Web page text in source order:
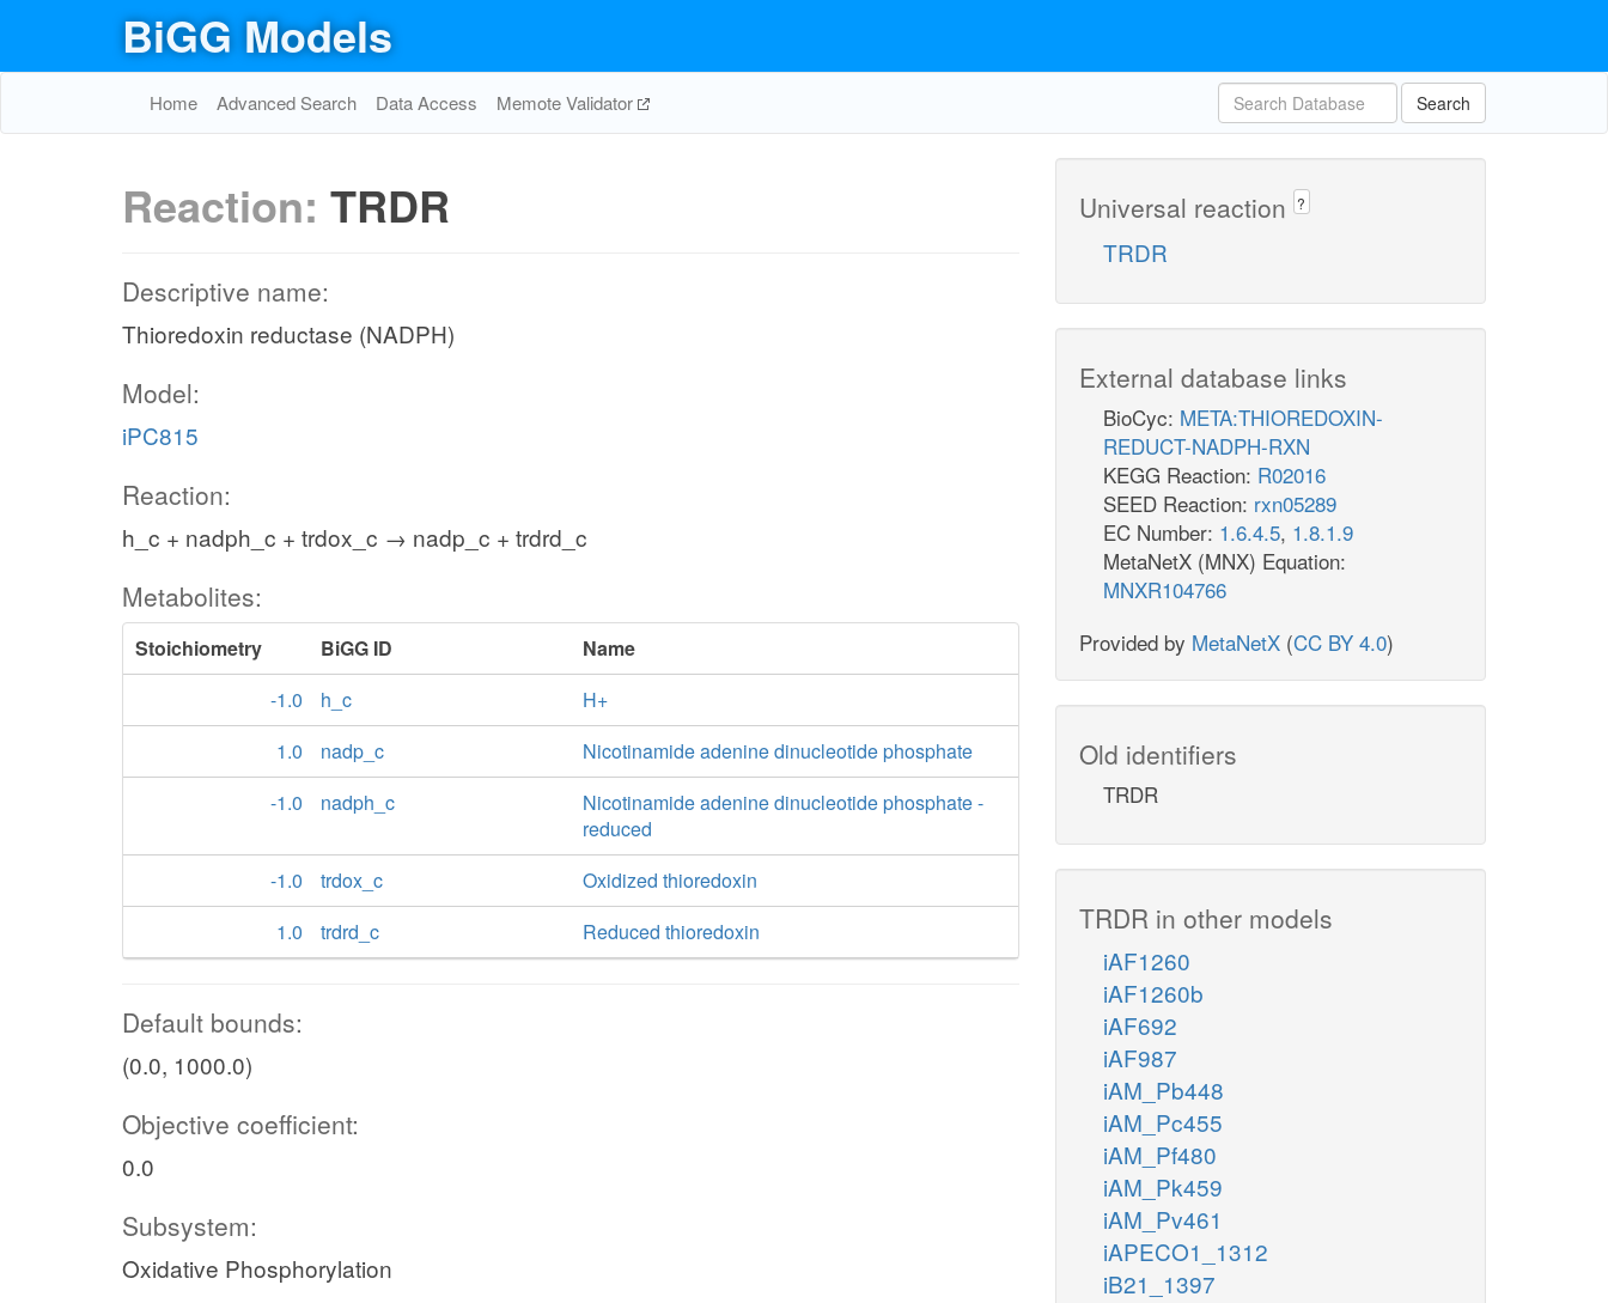
BiGG Models
Home Advanced Search Data Access Memote Validator Search
Reaction: TRDR
Descriptive name:
Thioredoxin reductase (NADPH)
Model:
iPC815
Reaction:
h_c + nadph_c + trdox_c → nadp_c + trdrd_c
Metabolites:
Stoichiometry BiGG ID
Name
-1.0
h_c
H+
1.0
nadp_c
Nicotinamide adenine dinucleotide phosphate
-1.0
nadph_c
Nicotinamide adenine dinucleotide phosphate -
reduced
-1.0
trdox_c
Oxidized thioredoxin
1.0
trdrd_c Reduced thioredoxin
Default bounds:
(0.0, 1000.0)
Objective coefficient:
0.0
Subsystem:
Oxidative Phosphorylation
Universal reaction ?
TRDR
External database links
BioCyc: META:THIOREDOXIN-
REDUCT-NADPH-RXN
KEGG Reaction: R02016
SEED Reaction: rxn05289
EC Number: 1.6.4.5, 1.8.1.9
MetaNetX (MNX) Equation:
MNXR104766
Provided by MetaNetX (CC BY 4.0)
Old identifiers
TRDR
TRDR in other models
iAF1260
iAF1260b
iAF692
iAF987
iAM_Pb448
iAM_Pc455
iAM_Pf480
iAM_Pk459
iAM_Pv461
iAPECO1_1312
iB21_1397